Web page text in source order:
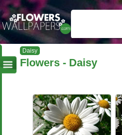
Daisy
Flowers - Daisy